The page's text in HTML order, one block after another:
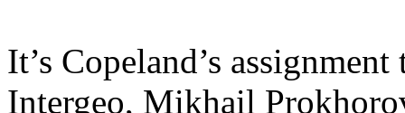
It’s Copeland’s
Intergeo, Mikhail